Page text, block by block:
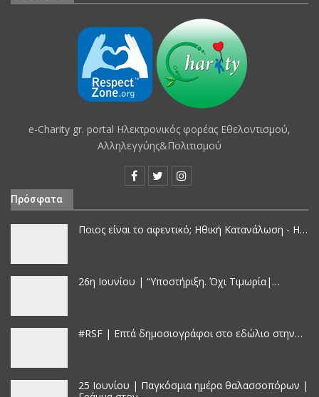
e-Charity gr. portal Hλεκτρονικός φορέας Εθελοντισμού,
Αλληλεγγύης&Πολιτισμού
Πρόσφατα
Ποιος είναι το αφεντικό; Ηθική Κατανάλωση - Η…
26η Ιουνίου | “Υποστήριξη. Όχι Τιμωρία|…
#RSF | Επτά δημοσιογράφοι στο εδώλιο στην…
25 Iουνίου | Παγκόσμια ημέρα θαλασσοπόρων |